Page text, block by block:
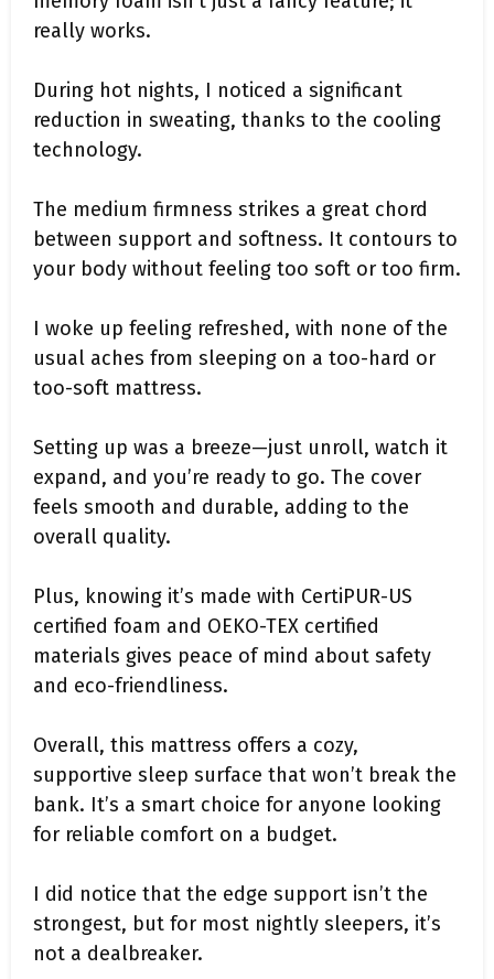
really works.
During hot nights, I noticed a significant
reduction in sweating, thanks to the cooling
technology.
The medium firmness strikes a great chord
between support and softness. It contours to
your body without feeling too soft or too firm.
I woke up feeling refreshed, with none of the
usual aches from sleeping on a too-hard or
too-soft mattress.
Setting up was a breeze—just unroll, watch it
expand, and you’re ready to go. The cover
feels smooth and durable, adding to the
overall quality.
Plus, knowing it’s made with CertiPUR-US
certified foam and OEKO-TEX certified
materials gives peace of mind about safety
and eco-friendliness.
Overall, this mattress offers a cozy,
supportive sleep surface that won’t break the
bank. It’s a smart choice for anyone looking
for reliable comfort on a budget.
I did notice that the edge support isn’t the
strongest, but for most nightly sleepers, it’s
not a dealbreaker.